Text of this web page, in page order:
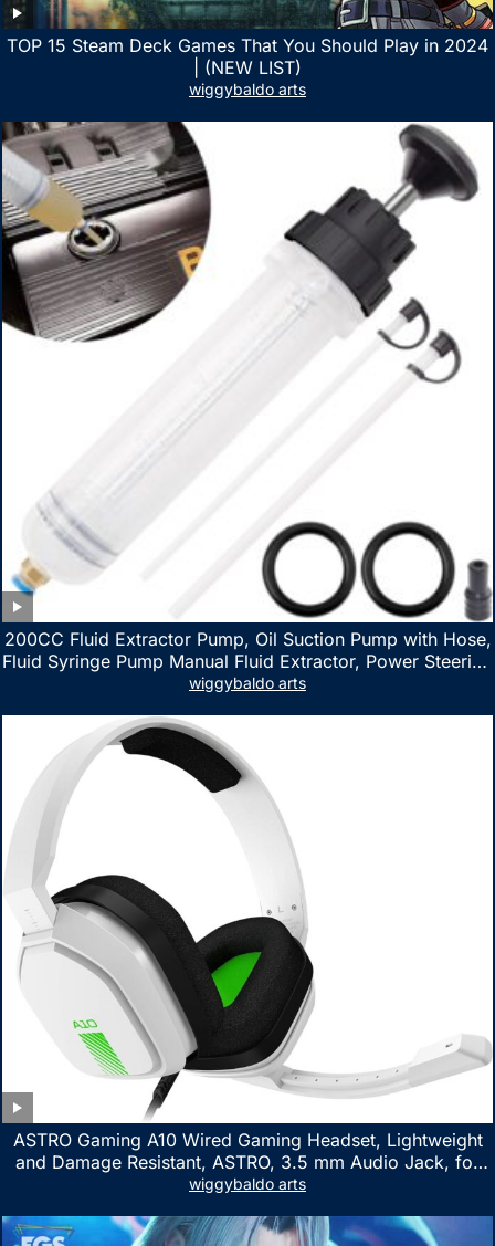
TOP 15 Steam Deck Games That You Should Play in 2024
| (NEW LIST)
wiggybaldo arts
200CC Fluid Extractor Pump, Oil Suction Pump with Hose,
Fluid Syringe Pump Manual Fluid Extractor, Power Steering
Fluid Extractor for ATV Boat Automotive Fluid Extraction
wiggybaldo arts
ASTRO Gaming A10 Wired Gaming Headset, Lightweight
and Damage Resistant, ASTRO, 3.5 mm Audio Jack, for
Xbox Series X|S, Xbox One, PS5, PS4, Nintendo Switch,
wiggybaldo arts